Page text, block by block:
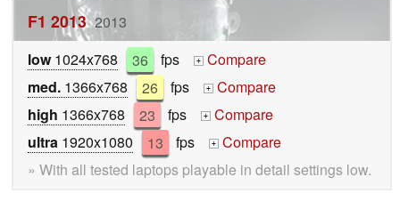
F1 2013 2013
low1024x768 36 fps +
Compare
med. 1366x768 26 fps +
Compare
high 1366x768 23 fps +
Compare
ultra 1920x1080 13 fps +
Compare
» With all tested laptops playable in detail settings low.